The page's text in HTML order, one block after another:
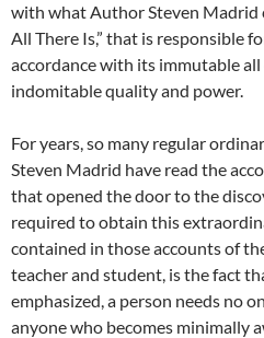
with what Author Steven Madrid
All There Is,” that is responsible
accordance with its immutable
indomitable quality and power.
For years, so many regular
Steven Madrid have read the
that opened the door to the
required to obtain this
contained in those accounts of
teacher and student, is the fact
emphasized, a person needs no
anyone who becomes minimally